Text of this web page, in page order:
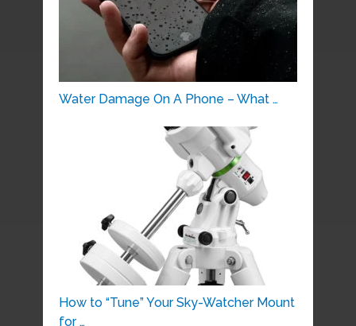
Water Damage On A Phone – What …
How to “Tune” Your Sky-Watcher Mount
for …